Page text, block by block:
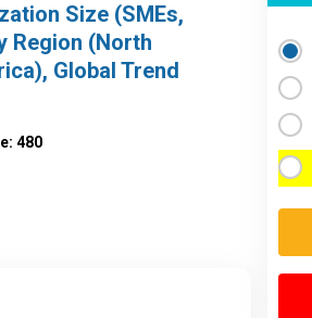
Size (SMEs,
Region (North
Global Trend
480